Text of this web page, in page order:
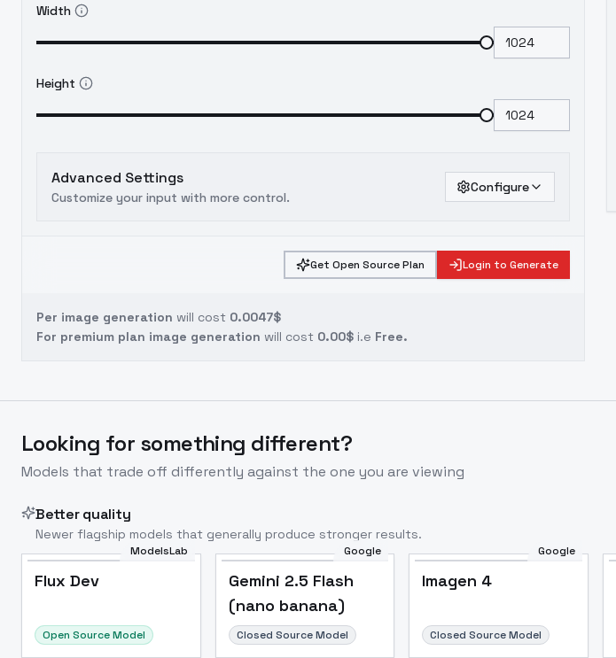
Width
Height
Advanced Settings
Customize your input with more control.
Configure
Get Open Source Plan Login to Generate
Per image generation will cost 0.0047$
For premium plan image generation will cost 0.00$ i.e Free.
Looking for something different?
Models that trade off differently against the one you are viewing
Better quality
Newer flagship models that generally produce stronger results.
ModelsLab
Flux Dev
Open Source Model
Google
Gemini 2.5 Flash
(nano banana)
Closed Source Model
Google
Imagen 4
Closed Source Model